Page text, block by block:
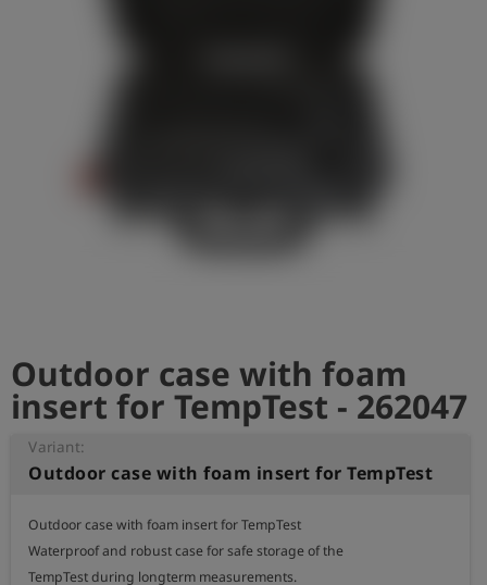
Outdoor case with foam
insert for TempTest - 262047
Variant:
Outdoor case with foam insert for TempTest
Outdoor case with foam insert for TempTest
Waterproof and robust case for safe storage of the
TempTest during longterm measurements.